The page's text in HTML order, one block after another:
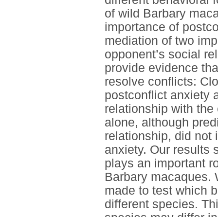
of wild Barbary
importance of
mediation of two
opponent’s social
provide evidence
resolve conflicts:
postconflict anxiety
relationship with
alone, although
relationship, did not
anxiety. Our results
plays an important
Barbary macaques.
made to test which
different species.